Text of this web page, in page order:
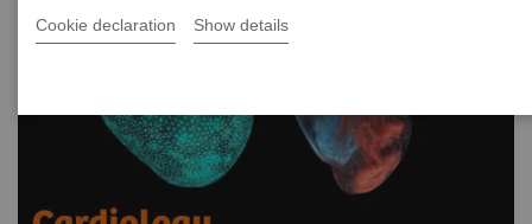
Cookie declaration Show details